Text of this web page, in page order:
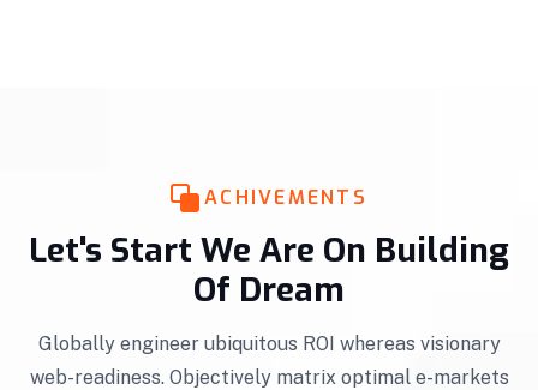
ACHIVEMENTS
Let's Start We Are On Building
Of Dream
Globally engineer ubiquitous ROI whereas visionary
web-readiness. Objectively matrix optimal e-markets